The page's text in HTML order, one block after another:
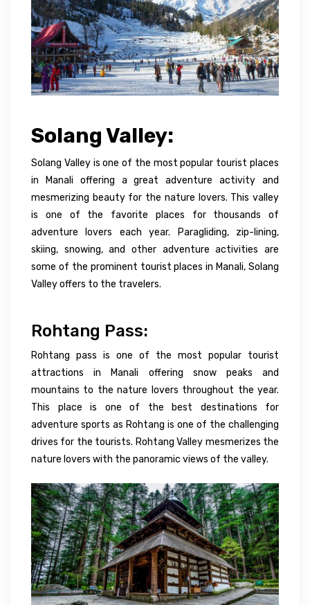
Solang Valley:
Solang Valley is one of the most popular tourist places
in Manali offering a great adventureactivity and
mesmerizing beauty for the nature lovers. This valley
is one of the favorite places for thousands of
adventure lovers each year. Paragliding, zip-lining,
skiing, snowing, and other adventure activities are
some of the prominent tourist places in Manali, Solang
Valley offers to the travelers.
Rohtang Pass:
Rohtang pass is one of the most popular tourist
attractions in Manali offering snow peaks and
mountains to the nature lovers throughout the year.
This place is one of the best destinations for
adventure sports as Rohtang is one of the challenging
drives for the tourists. Rohtang Valley mesmerizes the
nature lovers with the panoramic views of the valley.